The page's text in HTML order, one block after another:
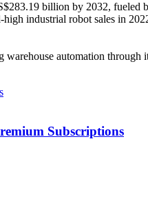
billion by 2032, fueled
industrial robot sales in
automation
Subscriptions